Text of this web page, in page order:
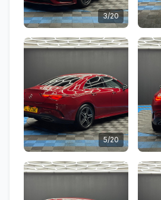
3/20
5/20